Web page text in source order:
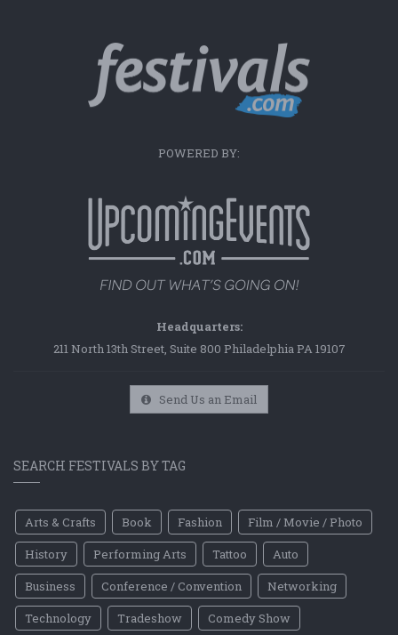
POWERED BY:
Headquarters:
211 North 13th Street, Suite 800 Philadelphia PA 19107
Send Us an Email
SEARCH FESTIVALS BY TAG
Arts & Crafts Book Fashion
Film / Movie / Photo
History
Performing Arts Tattoo
Auto
Business
Conference / Convention
Networking
Technology
Tradeshow
Comedy Show